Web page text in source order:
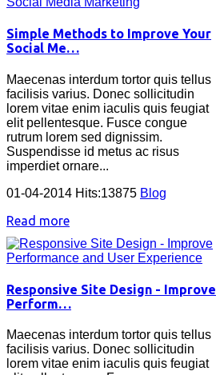
Simple Methods to Improve Your
Social Me…
Maecenas interdum tortor quis tellus
facilisis varius. Donec sollicitudin
lorem vitae enim iaculis quis feugiat
elit pellentesque. Fusce congue
rutrum lorem sed dignissim.
Suspendisse id metus ac risus
imperdiet ornare...
01-04-2014 Hits:13875 Blog
Read more
Responsive Site Design - Improve
Perform…
Maecenas interdum tortor quis tellus
facilisis varius. Donec sollicitudin
lorem vitae enim iaculis quis feugiat